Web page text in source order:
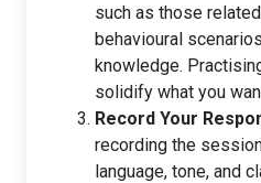
such as those
behavioural
knowledge.
solidify what you
Record Your
recording the
language, tone, and